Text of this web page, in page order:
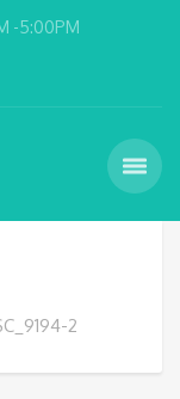
-5:00PM
2